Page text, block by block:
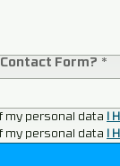
Form? *
my personal data
I
my personal data
I